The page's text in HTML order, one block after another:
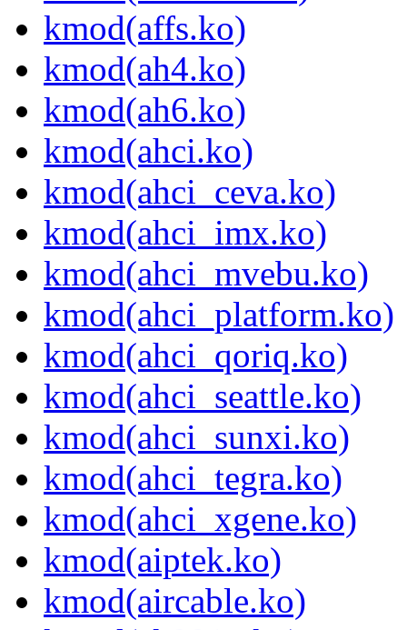
kmod(affs.ko)
kmod(ah4.ko)
kmod(ah6.ko)
kmod(ahci.ko)
kmod(ahci_ceva.ko)
kmod(ahci_imx.ko)
kmod(ahci_mvebu.ko)
kmod(ahci_platform.ko)
kmod(ahci_qoriq.ko)
kmod(ahci_seattle.ko)
kmod(ahci_sunxi.ko)
kmod(ahci_tegra.ko)
kmod(ahci_xgene.ko)
kmod(aiptek.ko)
kmod(aircable.ko)